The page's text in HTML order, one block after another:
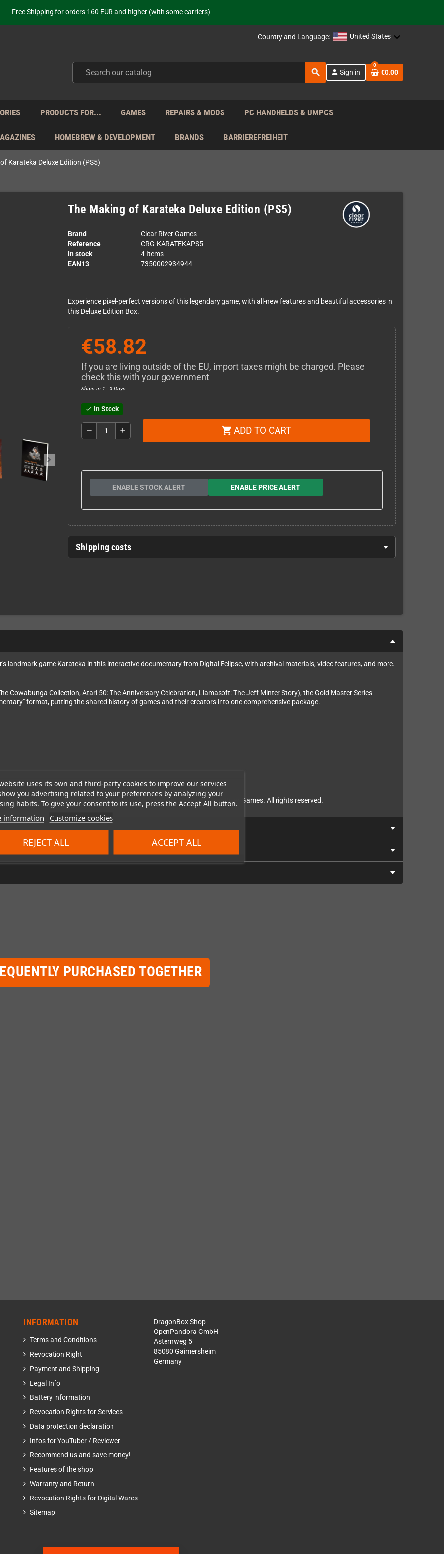
Free Shipping for orders 160 EUR and higher (with some carriers)
Your place to get new retro hardware for over 20 years!
from Monday to Friday directly from Germany - no customs within the EU!
Country and Language: United States
search person Sign in
uses its own and third-party cookies to improve our services
you advertising related to your preferences by analyzing your
habits. To give your consent to its use, press the Accept All button.
information Customize cookies
REJECT ALL ACCEPT ALL
0
€0.00
PRODUCTS FOR... GAMES REPAIRS & MODS PC HANDHELDS & UMPCS
HOMEBREW & DEVELOPMENT BRANDS BARRIEREFREIHEIT
Karateka Deluxe Edition (PS5)
The Making of Karateka Deluxe Edition (PS5)
Brand
Clear River Games
Reference
CRG-KARATEKAPS5
In stock
4 Items
EAN13
7350002934944
Experience pixel-perfect versions of this legendary game, with all-new features and beautiful accessories in
this Deluxe Edition Box.
€58.82
If you are living outside of the EU, import taxes might be charged. Please
check this with your government
Ships in 1 - 3 Days
check In Stock
remove add shopping_cart ADD TO CART
ENABLE STOCK ALERT ENABLE PRICE ALERT
Shipping costs
landmark game Karateka in this interactive documentary from Digital Eclipse, with archival materials, video features, and more.
Cowabunga Collection, Atari 50: The Anniversary Celebration, Llamasoft: The Jeff Minter Story), the Gold Master Series
format, putting the shared history of games and their creators into one comprehensive package.
Clear River Games. Developed by Digital Eclipse. Published by Clear River Games. All rights reserved.
PURCHASED TOGETHER
INFORMATION
Terms and Conditions
Revocation Right
Payment and Shipping
Legal Info
Battery information
Revocation Rights for Services
Data protection declaration
Infos for YouTuber / Reviewer
Recommend us and save money!
Features of the shop
Warranty and Return
Revocation Rights for Digital Wares
Sitemap
DragonBox Shop
OpenPandora GmbH
Asternweg 5
85080 Gaimersheim
Germany